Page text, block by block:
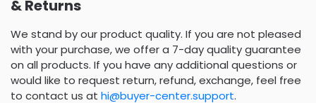
& Returns
We stand by our product quality. If you are not pleased
with your purchase, we offer a 7-day quality guarantee
on all products. If you have any additional questions or
would like to request return, refund, exchange, feel free
to contact us at hi@buyer-center.support.